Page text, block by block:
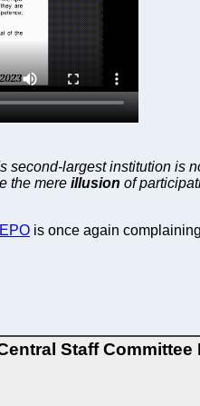
second-largest institution is
the mere illusion of
EPO is once again
Staff Committee